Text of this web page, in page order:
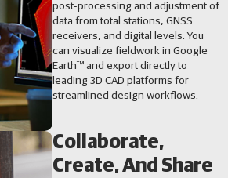
post-processing and adjustment of
data from total stations, GNSS
receivers, and digital levels. You
can visualize fieldwork in Google
Earth™ and export directly to
leading 3D CAD platforms for
streamlined design workflows.
Collaborate,
Create, And Share